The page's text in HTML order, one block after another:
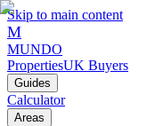
Skip to main content
M
MUNDO
PropertiesUK Buyers
Guides
Calculator
Areas